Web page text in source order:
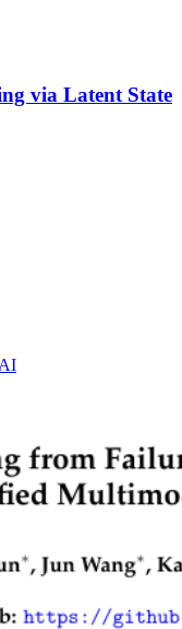
via Latent State